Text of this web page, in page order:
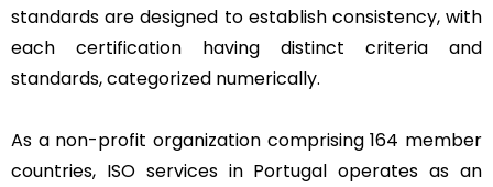
standards are designed to establish consistency, with
each certification having distinct criteria and
standards, categorized numerically.
As a non-profit organization comprising 164 member
countries, ISO services in Portugal operates as an